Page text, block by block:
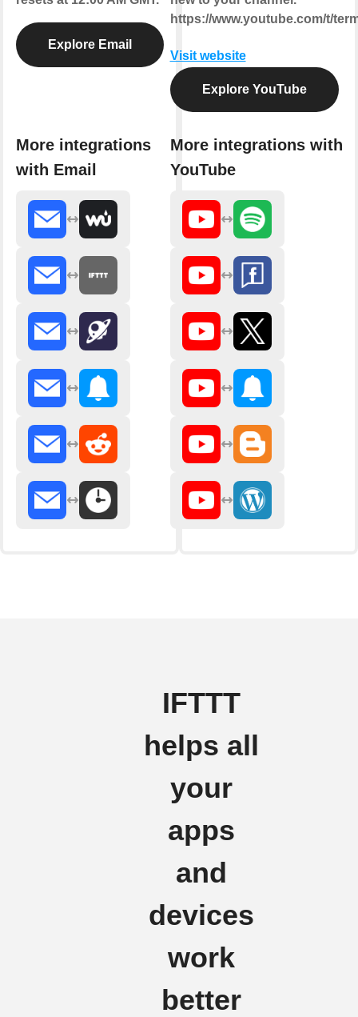
Explore Email
More integrations
with Email
https://www.youtube.com/t/
Visit website
Explore YouTube
More integrations with
YouTube
IFTTT
helps all
your
apps
and
devices
work
better